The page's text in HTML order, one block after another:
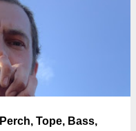
Tope, Bass,